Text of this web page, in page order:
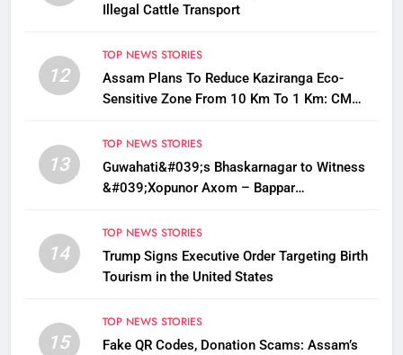
Illegal Cattle Transport
12
TOP NEWS STORIES
Assam Plans To Reduce Kaziranga Eco-
Sensitive Zone From 10 Km To 1 Km: CM
13
TOP NEWS STORIES
Guwahati&#039;s Bhaskarnagar to Witness
&#039;Xopunor Axom – Bappar
Chaturthi
14
TOP NEWS STORIES
Trump Signs Executive Order Targeting Birth
Tourism in the United States
15
TOP NEWS STORIES
Fake QR Codes, Donation Scams: Assam’s